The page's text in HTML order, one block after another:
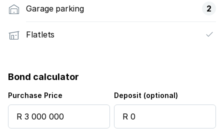
Garage parking 2
Flatlets
Bond calculator
Purchase Price Deposit (optional)